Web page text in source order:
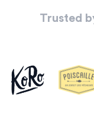
Trusted